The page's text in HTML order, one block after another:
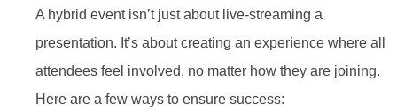
A hybrid event isn’t just about live-streaming a
presentation. It’s about creating an experience where all
attendees feel involved, no matter how they are joining.
Here are a few ways to ensure success: